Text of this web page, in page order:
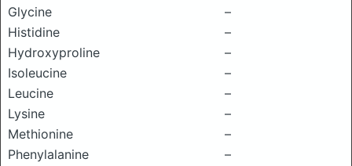
Glycine
–
Histidine
–
Hydroxyproline
–
Isoleucine
–
Leucine
–
Lysine
–
Methionine
–
Phenylalanine
–